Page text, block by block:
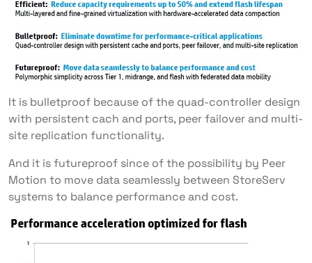
It is bulletproof because of the quad-controller design
with persistent cach and ports, peer failover and multi-
site replication functionality.
And it is futureproof since of the possibility by Peer
Motion to move data seamlessly between StoreServ
systems to balance performance and cost.